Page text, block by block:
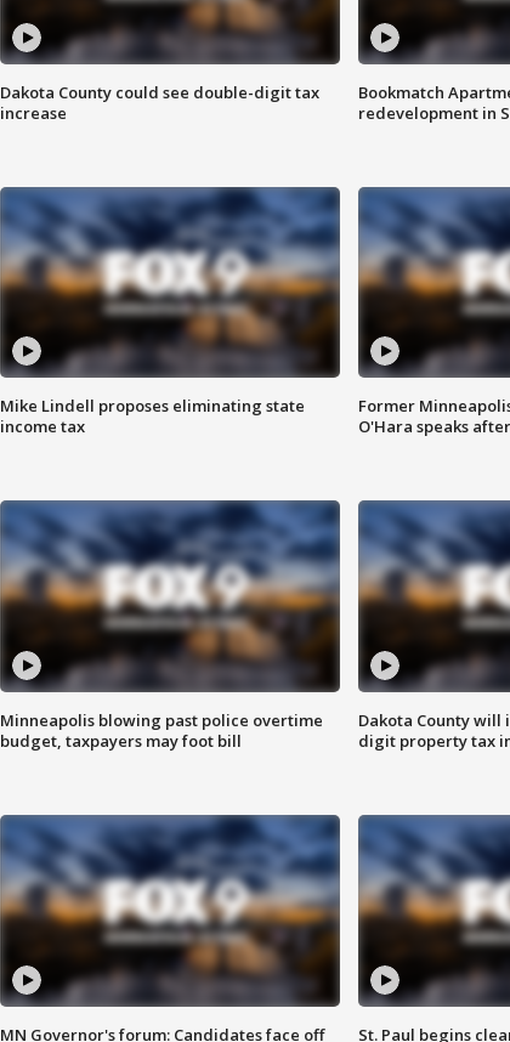
Dakota County could see double-digit tax
increase
Bookmatch
redevelopment in
Mike Lindell proposes eliminating state
income tax
Former
O'Hara speaks
Minneapolis blowing past police overtime
budget, taxpayers may foot bill
Dakota County
digit property tax
MN Governor's forum: Candidates face off
St. Paul begins